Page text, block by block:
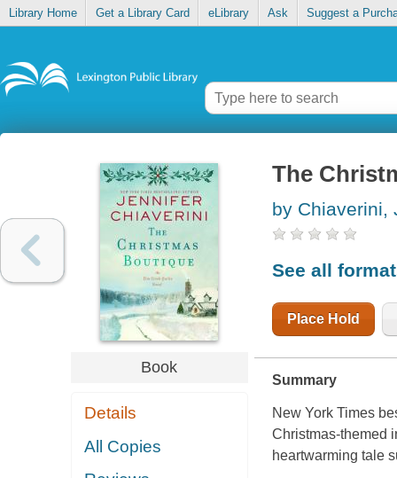
Library Home Get a Library Card eLibrary Ask Suggest a
Book
Details
All Copies
The
by Chiaverini,
See all
Place Hold
Summary
New York Times
Christmas-themed
heartwarming tale